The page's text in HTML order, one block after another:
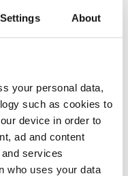
About
your personal data,
such as cookies to
device in order to
ad and content
services
who uses your data
A funny Irish saying
to ward off your
enemies